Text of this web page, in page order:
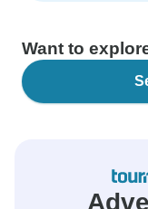
Want to